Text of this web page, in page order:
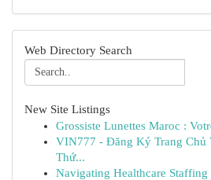
Web Directory Search
New Site Listings
Grossiste Lunettes Maroc :
VIN777 - Đăng Ký Trang Chủ
Thứ...
Navigating Healthcare